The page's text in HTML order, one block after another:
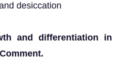
desiccation
and differentiation in